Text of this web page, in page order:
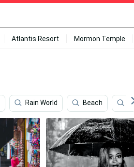
Atlantis Resort Mormon Temple
Rain World Beach